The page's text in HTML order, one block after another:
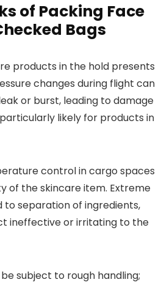
of Packing Face
Bags
products in the hold presents
changes during flight can
or burst, leading to damage
likely for products in
control in cargo spaces
of the skincare item. Extreme
to separation of ingredients,
ineffective or irritating to the
subject to rough handling;